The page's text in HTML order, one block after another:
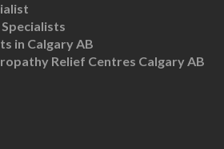
in Calgary AB
Relief Centres Calgary AB